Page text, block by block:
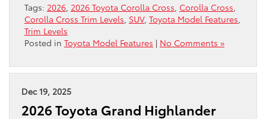
Tags: 2026 2026 Toyota Corolla Cross Corolla Cross
Corolla Cross Trim Levels SUV, Toyota Model Features
Trim Levels
Posted in Toyota Model Features | No Comments »
Dec 19, 2025
2026 Toyota Grand Highlander